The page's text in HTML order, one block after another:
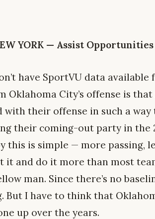
YORK — Assist Opportunities
have SportVU data
Oklahoma City’s offense is
with their offense in such a
their coming-out party in the
this is simple — more passing,
it and do it more than most
man. Since there’s no
I have to think that
up over the years.